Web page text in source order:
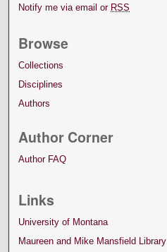
Notify me via email or RSS
Browse
Collections
Disciplines
Authors
Author Corner
Author FAQ
Links
University of Montana
Maureen and Mike Mansfield Library